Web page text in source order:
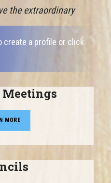
the extraordinary
create a profile or click
Meetings
MORE